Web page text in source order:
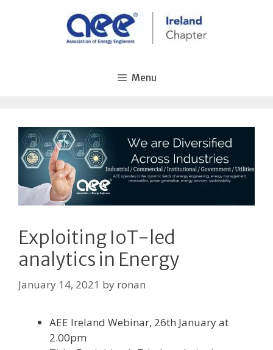
Menu
Exploiting IoT-led
analytics in Energy
January 14, 2021 by ronan
AEE Ireland Webinar, 26th January at
2.00pm